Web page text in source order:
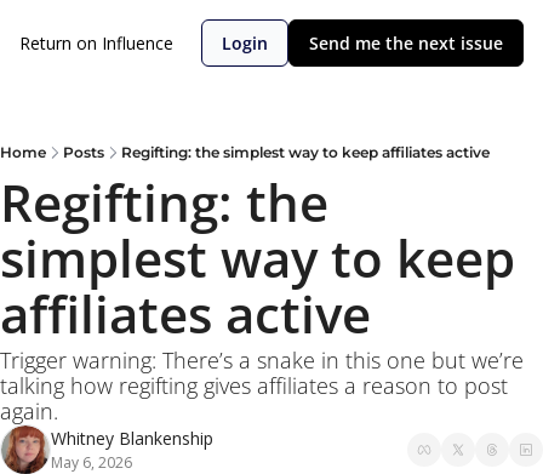
Return on Influence Login Send me the next issue
Home Posts Regifting: the simplest way to keep affiliates active
Regifting: the
simplest way to keep
affiliates active
Trigger warning: There’s a snake in this one but we’re
talking how regifting gives affiliates a reason to post
again.
Whitney Blankenship
May 6, 2026